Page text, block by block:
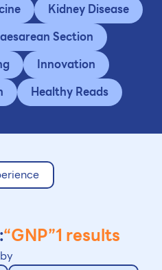
Kidney Disease
Section
Innovation
Healthy Reads
“GNP”1 results